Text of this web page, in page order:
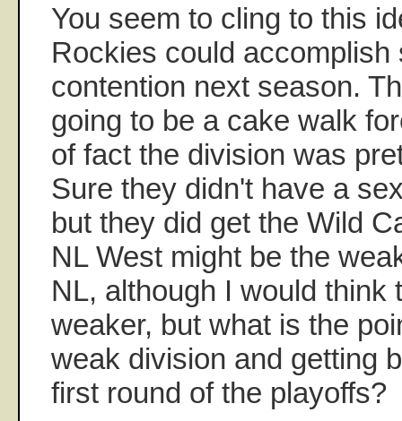
You seem to cling to this
Rockies could accomplish
contention next season.
going to be a cake walk
of fact the division was
Sure they didn't have a
but they did get the Wild
NL West might be the
NL, although I would think
weaker, but what is the
weak division and getting
first round of the playoffs?